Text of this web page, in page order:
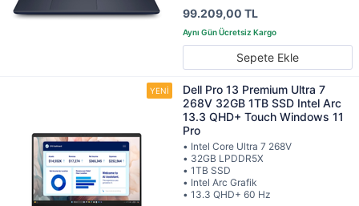
99.209,00 TL
Sepete Ekle
Dell Pro 13 Premium Ultra 7
268V 32GB 1TB SSD Intel Arc
13.3 QHD+ Touch Windows 11
Pro
• Intel Core Ultra 7 268V
• 32GB LPDDR5X
• 1TB SSD
• Intel Arc Grafik
• 13.3 QHD+ 60 Hz